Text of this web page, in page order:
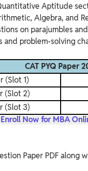
Aptitude
Algebra, and
on parajumbles
problem-solving
CAT PYQ Paper
(Slot 1)
(Slot 2)
(Slot 3)
Enroll Now for MBA
Paper PDF along